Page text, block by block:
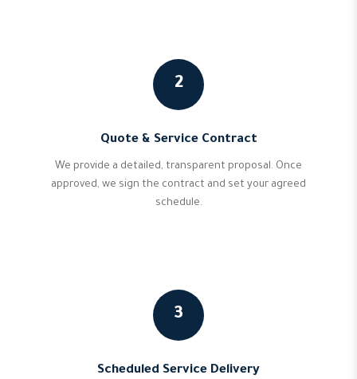
2
Quote & Service Contract
We provide a detailed, transparent proposal. Once
approved, we sign the contract and set your agreed
schedule.
3
Scheduled Service Delivery